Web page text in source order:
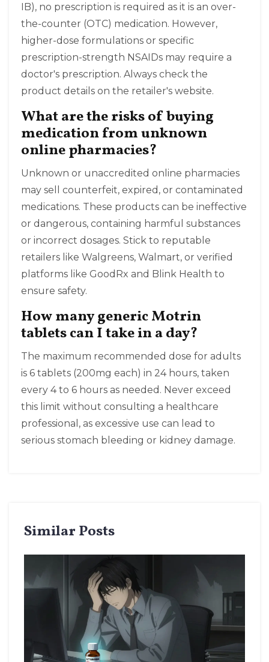
IB), no prescription is required as it is an over-
the-counter (OTC) medication. However,
higher-dose formulations or specific
prescription-strength NSAIDs may require a
doctor's prescription. Always check the
product details on the retailer's website.
What are the risks of buying
medication from unknown
online pharmacies?
Unknown or unaccredited online pharmacies
may sell counterfeit, expired, or contaminated
medications. These products can be ineffective
or dangerous, containing harmful substances
or incorrect dosages. Stick to reputable
retailers like Walgreens, Walmart, or verified
platforms like GoodRx and Blink Health to
ensure safety.
How many generic Motrin
tablets can I take in a day?
The maximum recommended dose for adults
is 6 tablets (200mg each) in 24 hours, taken
every 4 to 6 hours as needed. Never exceed
this limit without consulting a healthcare
professional, as excessive use can lead to
serious stomach bleeding or kidney damage.
Similar Posts